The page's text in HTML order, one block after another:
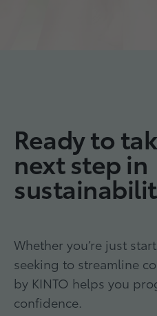
Ready to
next step in
Whether you’re just
seeking to streamline
by KINTO helps you
confidence.